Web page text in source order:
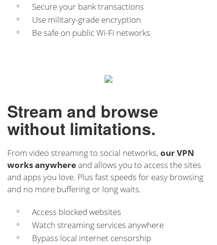
Secure your bank transactions
Use military-grade encryption
Be safe on public Wi-Fi networks
Stream and browse
without limitations.
From video streaming to social networks, our VPN
works anywhereand allows you to access the sites
and apps you love. Plus fast speeds for easy browsing
and no more buffering or long waits.
Access blocked websites
Watch streaming services anywhere
Bypass local internet censorship